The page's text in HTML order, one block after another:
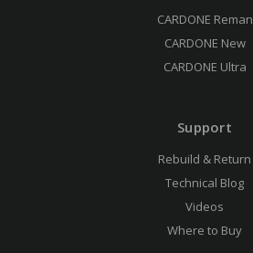
CARDONE Reman
CARDONE New
CARDONE Ultra
Support
Rebuild & Return
Technical Blog
Videos
Where to Buy